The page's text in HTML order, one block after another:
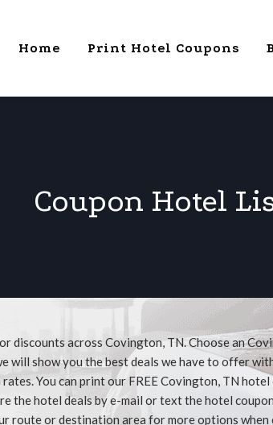
Home Print Hotel Coupons
Coupon Hotel
discounts across Covington, TN. Choose an
will show you the best deals we have to offer
You can print our FREE Covington, TN hotel
the hotel deals by e-mail or text the hotel
route or destination area for more options